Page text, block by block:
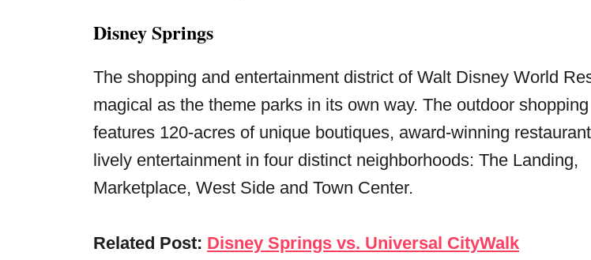
Disney Springs
The shopping and entertainment district of Walt Disney World
magical as the theme parks in its own way. The outdoor
features 120-acres of unique boutiques, award-winning
lively entertainment in four distinct neighborhoods: The Landing,
Marketplace, West Side and Town Center.
Related Post: Disney Springs vs. Universal CityWalk